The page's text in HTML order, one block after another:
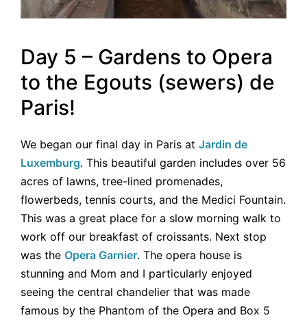
Day 5 – Gardens to Opera
to the Egouts (sewers) de
Paris!
We began our final day in Paris at Jardin de
Luxemburg. This beautiful garden includes over 56
acres of lawns, tree-lined promenades,
flowerbeds, tennis courts, and the Medici Fountain.
This was a great place for a slow morning walk to
work off our breakfast of croissants. Next stop
was the Opera Garnier. The opera house is
stunning and Mom and I particularly enjoyed
seeing the central chandelier that was made
famous by the Phantom of the Opera and Box 5